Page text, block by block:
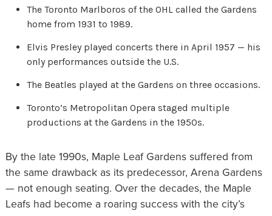
The Toronto Marlboros of the OHL called the Gardens
home from 1931 to 1989.
Elvis Presley played concerts there in April 1957 — his
only performances outside the U.S.
The Beatles played at the Gardens on three occasions.
Toronto’s Metropolitan Opera staged multiple
productions at the Gardens in the 1950s.
By the late 1990s, Maple Leaf Gardens suffered from
the same drawback as its predecessor, Arena Gardens
— not enough seating. Over the decades, the Maple
Leafs had become a roaring success with the city’s